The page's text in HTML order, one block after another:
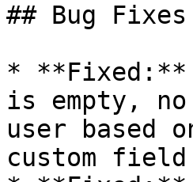
## Bug Fixes
*
is empty,
user based
custom